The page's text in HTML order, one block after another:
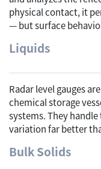
physical contact, it
— but surface
Liquids
Radar level gauges
chemical storage
systems. They
variation far better
Bulk Solids